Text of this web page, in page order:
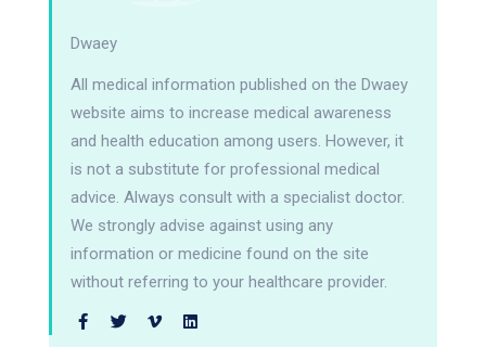
Dwaey
All medical information published on the Dwaey
website aims to increase medical awareness
and health education among users. However, it
is not a substitute for professional medical
advice. Always consult with a specialist doctor.
We strongly advise against using any
information or medicine found on the site
without referring to your healthcare provider.